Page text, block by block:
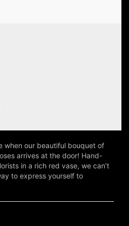
when our beautiful bouquet of
arrives at the door! Hand-
in a rich red vase, we can’t
to express yourself to